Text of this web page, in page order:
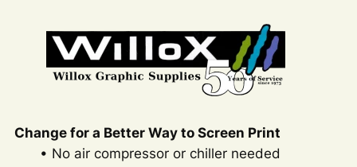
Change for a Better Way to Screen Print
• No air compressor or chiller needed